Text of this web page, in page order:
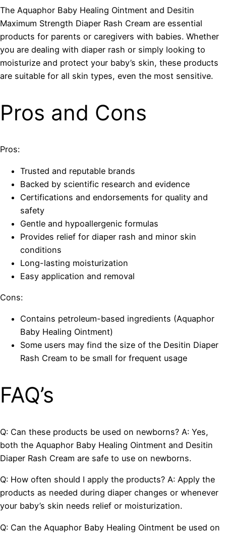
The Aquaphor Baby Healing Ointment and Desitin
Maximum Strength Diaper Rash Cream are essential
products for parents or caregivers with babies. Whether
you are dealing with diaper rash or simply looking to
moisturize and protect your baby’s skin, these products
are suitable for all skin types, even the most sensitive.
Pros and Cons
Pros:
Trusted and reputable brands
Backed by scientific research and evidence
Certifications and endorsements for quality and
safety
Gentle and hypoallergenic formulas
Provides relief for diaper rash and minor skin
conditions
Long-lasting moisturization
Easy application and removal
Cons:
Contains petroleum-based ingredients (Aquaphor
Baby Healing Ointment)
Some users may find the size of the Desitin Diaper
Rash Cream to be small for frequent usage
FAQ’s
Q: Can these products be used on newborns? A: Yes,
both the Aquaphor Baby Healing Ointment and Desitin
Diaper Rash Cream are safe to use on newborns.
Q: How often should I apply the products? A: Apply the
products as needed during diaper changes or whenever
your baby’s skin needs relief or moisturization.
Q: Can the Aquaphor Baby Healing Ointment be used on